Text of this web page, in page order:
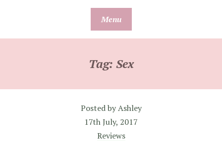
Menu
Tag: Sex
Posted byAshley
17th July, 2017
Reviews